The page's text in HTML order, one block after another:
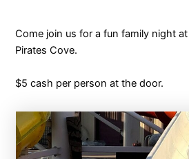
Come join us for a fun family night
Pirates Cove.
$5 cash per person at the door.